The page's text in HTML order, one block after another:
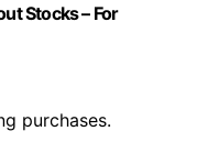
Stocks – For
purchases.